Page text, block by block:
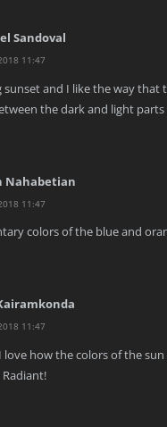
Sandoval
11:47
sunset and I like the way that
the dark and light parts
Nahabetian
11:47
colors of the blue and
11:47
love how the colors of the